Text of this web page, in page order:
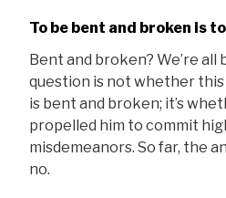
To be bent and broken is
Bent and broken? We’re
question is not whether
is bent and broken; it’s
propelled him to commit
misdemeanors. So far, the
no.